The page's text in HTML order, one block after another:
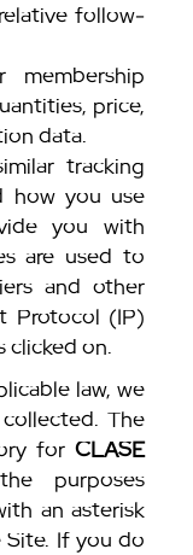
follow-
price,
data.
tracking
how you use
you with
are used to
and other
Protocol (IP)
clicked on.
law, we
The
for CLASE
purposes
an asterisk
If you do